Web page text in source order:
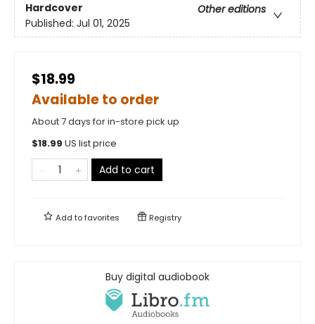
Hardcover
Other editions
Published: Jul 01, 2025
$18.99
Available to order
About 7 days for in-store pick up
$18.99 US list price
Add to cart
Add tofavorites Registry
Buy digital audiobook